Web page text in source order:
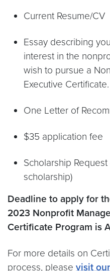
Current Resume/CV
Essay describing
interest in the
wish to pursue a
Executive Certificate.
One Letter of
$35 application fee
Scholarship
scholarship)
Deadline to apply for
2023 Nonprofit
Certificate Program is
For more details on
process, please visit